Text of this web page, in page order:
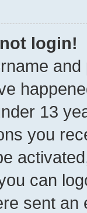
login!
13
you
can
sent